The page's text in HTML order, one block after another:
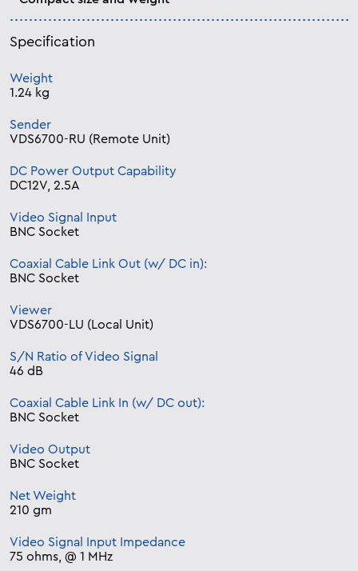
Specification
Weight
1.24 kg
Sender
VDS6700-RU (Remote Unit)
DC Power Output Capability
DC12V, 2.5A
Video Signal Input
BNC Socket
Coaxial Cable Link Out (w/ DC in):
BNC Socket
Viewer
VDS6700-LU (Local Unit)
S/N Ratio of Video Signal
46 dB
Coaxial Cable Link In (w/ DC out):
BNC Socket
Video Output
BNC Socket
Net Weight
210 gm
Video Signal Input Impedance
75 ohms, @ 1 MHz